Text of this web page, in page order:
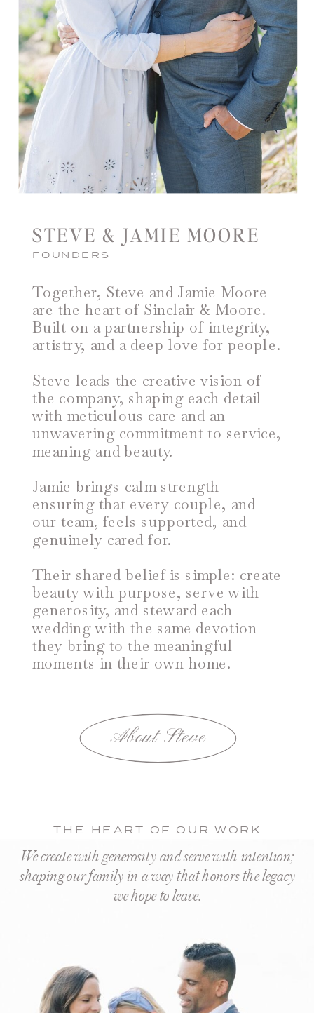
STEVE & JAMIE MOORE
FOUNDERS
Together, Steve and Jamie Moore
are the heart of Sinclair & Moore.
Built on a partnership of integrity,
artistry, and a deep love for people.
Steve leads the creative vision of
the company, shaping each detail
with meticulous care and an
unwavering commitment to service,
meaning and beauty.
Jamie brings calm strength
ensuring that every couple, and
our team, feels supported, and
genuinely cared for.
Their shared belief is simple: create
beauty with purpose, serve with
generosity, and steward each
wedding with the same devotion
they bring to the meaningful
moments in their own home.
About Steve
We create with generosity and serve with intention;
shaping our family in a way that honors the legacy
we hope to leave.
THE HEART OF OUR WORK